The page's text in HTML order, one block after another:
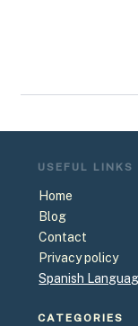
USEFUL LINKS
Home
Blog
Contact
Privacy policy
Spanish
CATEGORIES